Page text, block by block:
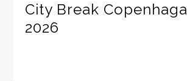
City Break Copenhaga
2026